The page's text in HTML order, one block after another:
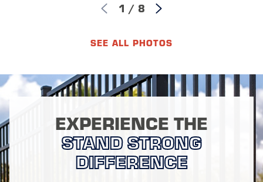
1 / 8
SEE ALL PHOTOS
EXPERIENCE THE
STAND STRONG
DIFFERENCE